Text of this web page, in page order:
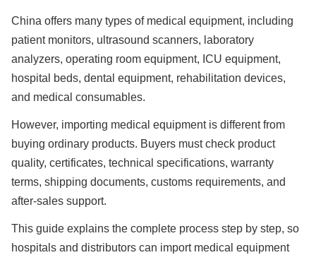
China offers many types of medical equipment, including
patient monitors, ultrasound scanners, laboratory
analyzers, operating room equipment, ICU equipment,
hospital beds, dental equipment, rehabilitation devices,
and medical consumables.
However, importing medical equipment is different from
buying ordinary products. Buyers must check product
quality, certificates, technical specifications, warranty
terms, shipping documents, customs requirements, and
after-sales support.
This guide explains the complete process step by step, so
hospitals and distributors can import medical equipment